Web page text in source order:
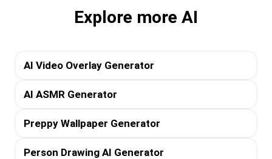
Explore more AI
AI Video Overlay Generator
AI ASMR Generator
Preppy Wallpaper Generator
Person Drawing AI Generator